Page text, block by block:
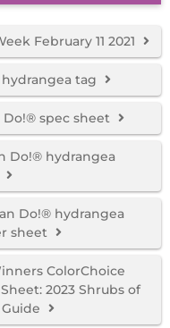
February 11 2021
hydrangea tag
Do!® spec sheet
Do!® hydrangea
Do!® hydrangea
sheet
ColorChoice
2023 Shrubs of